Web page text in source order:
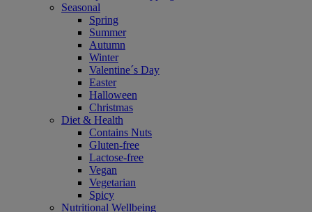
Seasonal
Spring
Summer
Autumn
Winter
Valentine´s Day
Easter
Halloween
Christmas
Diet & Health
Contains Nuts
Gluten-free
Lactose-free
Vegan
Vegetarian
Spicy
Nutritional Wellbeing